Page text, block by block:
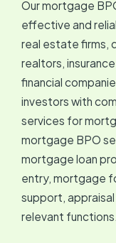
Our mortgage
effective and
real estate firms,
realtors,
financial
investors with
services for
mortgage BPO
mortgage loan
entry, mortgage
support,
relevant functions.